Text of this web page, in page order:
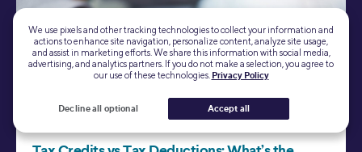
We use pixels and other tracking technologies to collect your information and
actions to enhance site navigation, personalize content, analyze site usage,
and assist in marketing efforts. We share this information with social media,
advertising, and analytics partners. If you do not make a selection, you agree to
our use of these technologies. Privacy Policy
Decline all optional Accept all